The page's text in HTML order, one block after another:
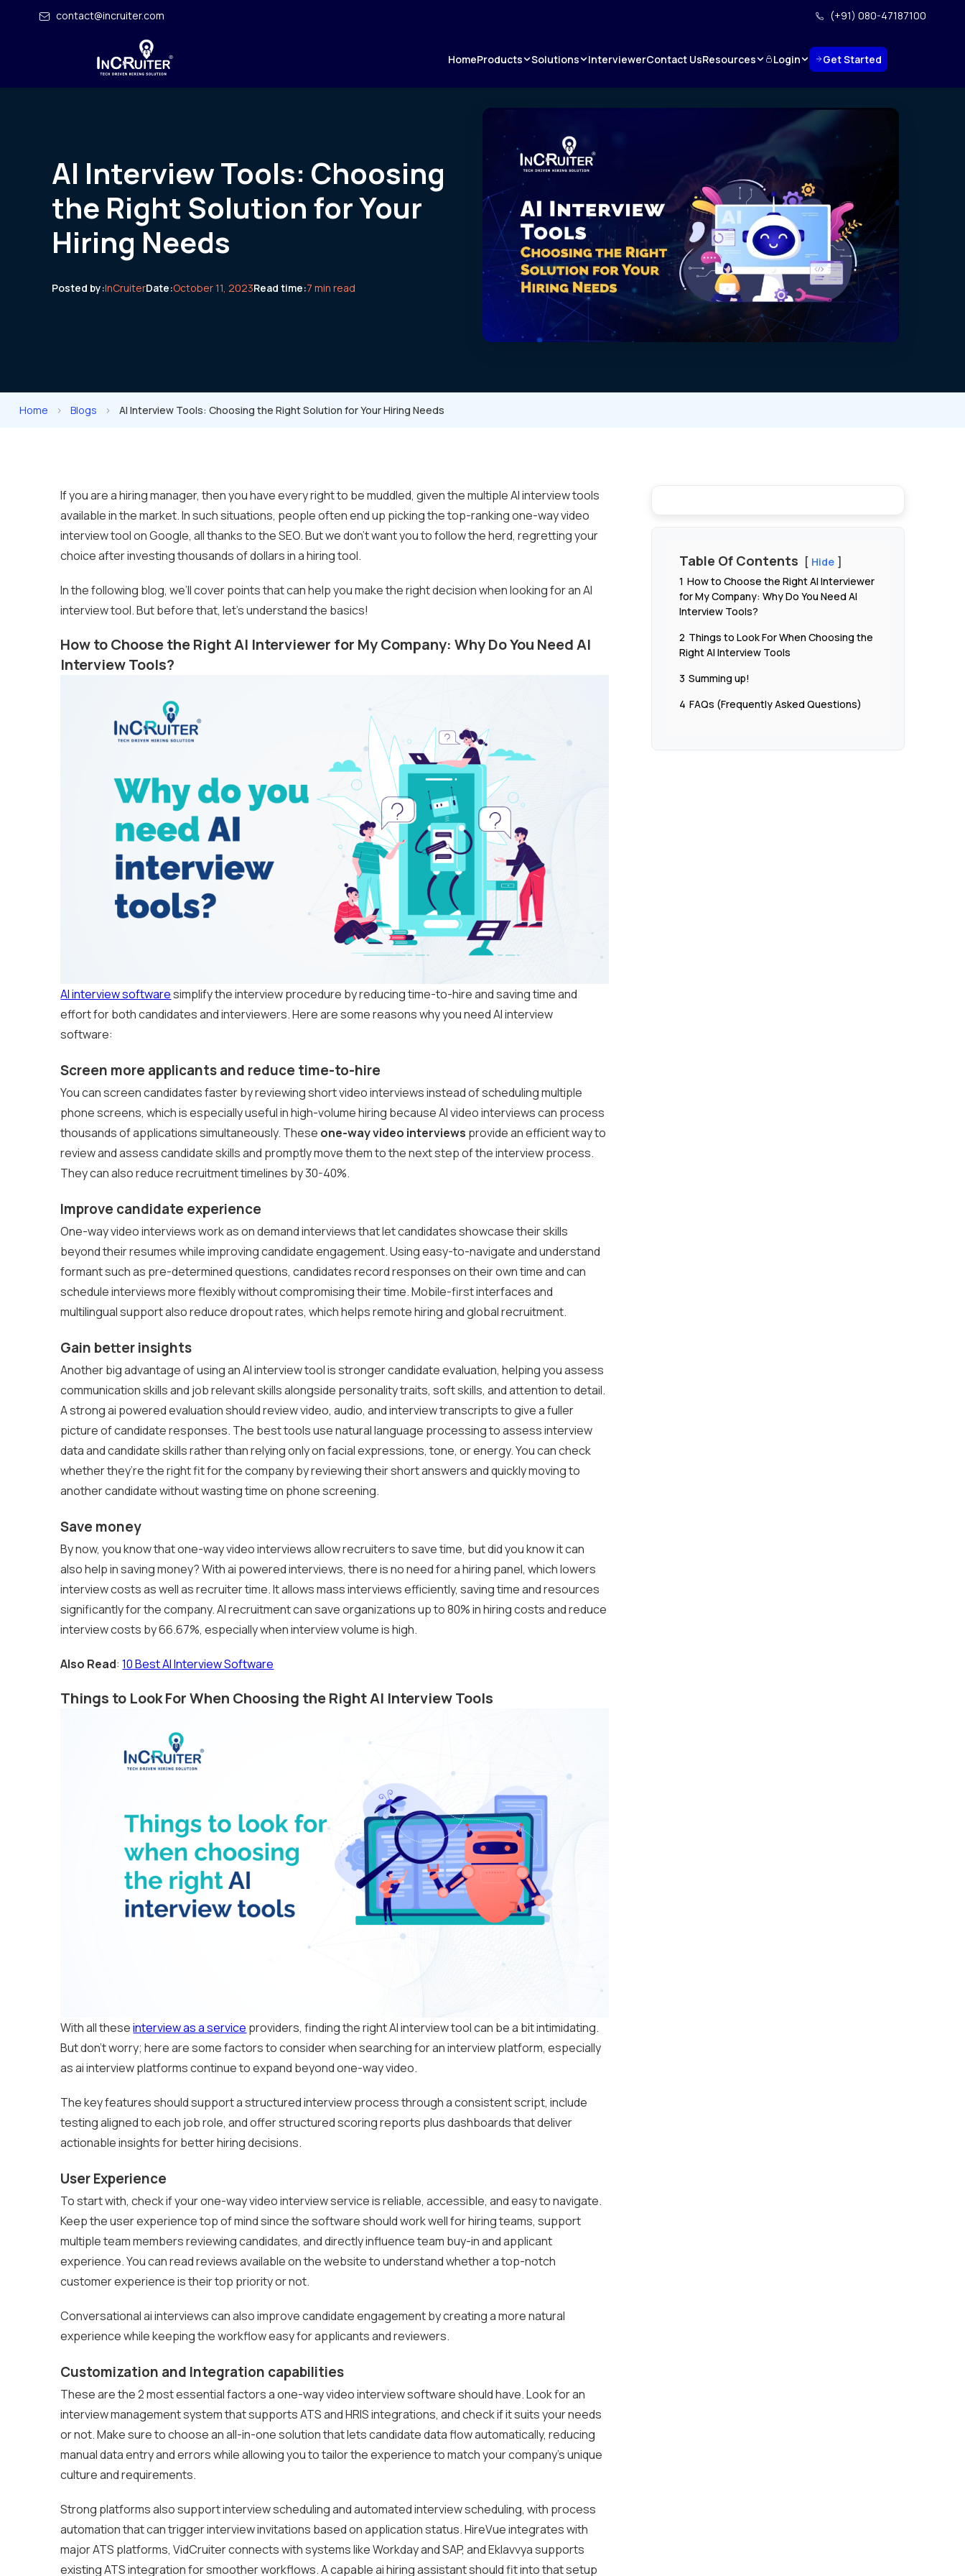
contact@incruiter.com (+91) 080-47187100
HomeProducts Solutions InterviewerContact UsResources Login Get Started
AI Interview Tools: Choosing
the Right Solution for Your
Hiring Needs
Posted by:InCruiterDate:October 11, 2023Read time:7 min read
Home > Blogs > AI Interview Tools: Choosing the Right Solution for Your Hiring Needs
If you are a hiring manager, then you have every right to be muddled, given the multiple AI interview tools
available in the market. In such situations, people often end up picking the top-ranking one-way video
interview tool on Google, all thanks to the SEO. But we don’t want you to follow the herd, regretting your
choice after investing thousands of dollars in a hiring tool.
In the following blog, we’ll cover points that can help you make the right decision when looking for an AI
interview tool. But before that, let’s understand the basics!
How to Choose the Right AI Interviewer for My Company: Why Do You Need AI
Interview Tools?
AI interview softwaresimplify the interview procedure by reducing time-to-hire and saving time and
effort for both candidates and interviewers. Here are some reasons why you need AI interview
software:
Screen more applicants and reduce time-to-hire
You can screen candidates faster by reviewing short video interviews instead of scheduling multiple
phone screens, which is especially useful in high-volume hiring because AI video interviews can process
thousands of applications simultaneously. These one-way video interviews provide an efficient way to
review and assess candidate skills and promptly move them to the next step of the interview process.
They can also reduce recruitment timelines by 30-40%.
Improve candidate experience
One-way video interviews work as on demand interviews that let candidates showcase their skills
beyond their resumes while improving candidate engagement. Using easy-to-navigate and understand
formant such as pre-determined questions, candidates record responses on their own time and can
schedule interviews more flexibly without compromising their time. Mobile-first interfaces and
multilingual support also reduce dropout rates, which helps remote hiring and global recruitment.
Gain better insights
Another big advantage of using an AI interview tool is stronger candidate evaluation, helping you assess
communication skills and job relevant skills alongside personality traits, soft skills, and attention to detail.
A strong ai powered evaluation should review video, audio, and interview transcripts to give a fuller
picture of candidate responses. The best tools use natural language processing to assess interview
data and candidate skills rather than relying only on facial expressions, tone, or energy. You can check
whether they’re the right fit for the company by reviewing their short answers and quickly moving to
another candidate without wasting time on phone screening.
Save money
By now, you know that one-way video interviews allow recruiters to save time, but did you know it can
also help in saving money? With ai powered interviews, there is no need for a hiring panel, which lowers
interview costs as well as recruiter time. It allows mass interviews efficiently, saving time and resources
significantly for the company. AI recruitment can save organizations up to 80% in hiring costs and reduce
interview costs by 66.67%, especially when interview volume is high.
Also Read:10 Best AI Interview Software
Things to Look For When Choosing the Right AI Interview Tools
With all theseinterview as a service providers, finding the right AI interview tool can be a bit intimidating.
But don’t worry; here are some factors to consider when searching for an interview platform, especially
as ai interview platforms continue to expand beyond one-way video.
The key features should support a structured interview process through a consistent script, include
testing aligned to each job role, and offer structured scoring reports plus dashboards that deliver
actionable insights for better hiring decisions.
User Experience
To start with, check if your one-way video interview service is reliable, accessible, and easy to navigate.
Keep the user experience top of mind since the software should work well for hiring teams, support
multiple team members reviewing candidates, and directly influence team buy-in and applicant
experience. You can read reviews available on the website to understand whether a top-notch
customer experience is their top priority or not.
Conversational ai interviews can also improve candidate engagement by creating a more natural
experience while keeping the workflow easy for applicants and reviewers.
Customization and Integration capabilities
These are the 2 most essential factors a one-way video interview software should have. Look for an
interview management system that supports ATS and HRIS integrations, and check if it suits your needs
or not. Make sure to choose an all-in-one solution that lets candidate data flow automatically, reducing
manual data entry and errors while allowing you to tailor the experience to match your company’s unique
culture and requirements.
Strong platforms also support interview scheduling and automated interview scheduling, with process
automation that can trigger interview invitations based on application status. HireVue integrates with
major ATS platforms, VidCruiter connects with systems like Workday and SAP, and Eklavvya supports
existing ATS integration for smoother workflows. A capable ai hiring assistant should fit into that setup
Table Of Contents
Hide
1 How to Choose the Right AI Interviewer
for My Company: Why Do You Need AI
Interview Tools?
2 Things to Look For When Choosing the
Right AI Interview Tools
3 Summing up!
4 FAQs (Frequently Asked Questions)